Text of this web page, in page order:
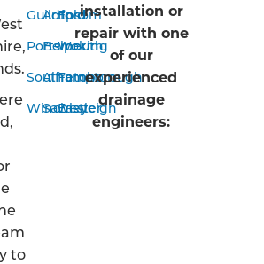
to
Guildford
Portsmouth
Southampton
Winchester
Arnold
Belper
Alfreton
Sawley
Epsom
Woking
Farnborough
Eastleigh
installation or
repair with one
of our
experienced
drainage
engineers: